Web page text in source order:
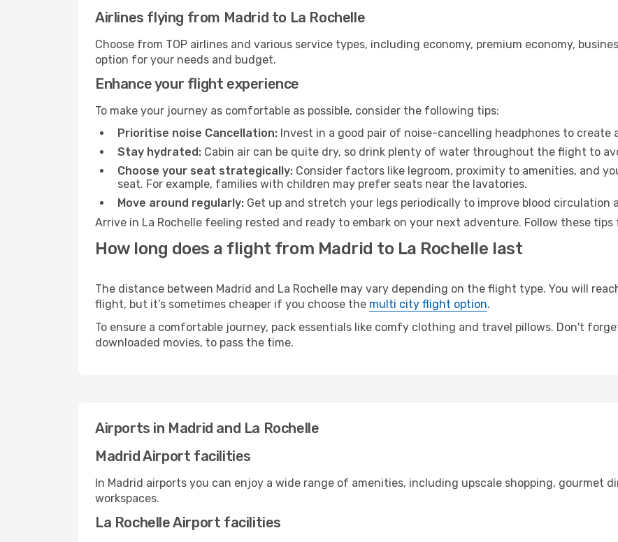
Airlines flying from Madrid to La Rochelle
Choose from TOP airlines and various service types, including economy, premium economy,
option for your needs and budget.
Enhance your flight experience
To make your journey as comfortable as possible, consider the following tips:
Prioritise noise Cancellation: Invest in a good pair of noise-cancelling headphones to create
Stay hydrated: Cabin air can be quite dry, so drink plenty of water throughout the flight to
Choose your seat strategically: Consider factors like legroom, proximity to amenities, and
seat. For example, families with children may prefer seats near the lavatories.
Move around regularly: Get up and stretch your legs periodically to improve blood circulation
Arrive in La Rochelle feeling rested and ready to embark on your next adventure. Follow these
How long does a flight from Madrid to La Rochelle last
The distance between Madrid and La Rochelle may vary depending on the flight type. You will
flight, but it’s sometimes cheaper if you choose the multi city flight option.
To ensure a comfortable journey, pack essentials like comfy clothing and travel pillows. Don't
downloaded movies, to pass the time.
Airports in Madrid and La Rochelle
Madrid Airport facilities
In Madrid airports you can enjoy a wide range of amenities, including upscale shopping, gourmet
workspaces.
La Rochelle Airport facilities